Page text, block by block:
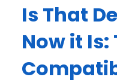
Is That
Now it Is: